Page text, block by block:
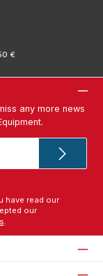
€
any more news